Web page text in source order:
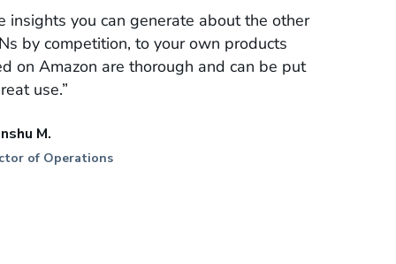
insights you can generate about the other
by competition, to your own products
on Amazon are thorough and can be put
use.”
M.
of Operations